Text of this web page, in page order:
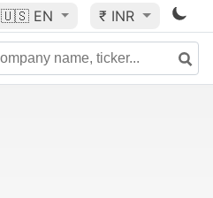
🇺🇸 EN ₹ INR